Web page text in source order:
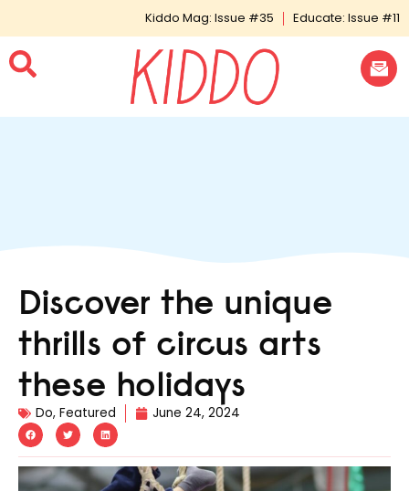
Kiddo Mag: Issue #35 Educate: Issue #11
Discover the unique
thrills of circus arts
these holidays
Do, Featured June 24, 2024